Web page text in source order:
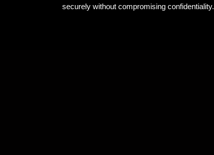
securely without compromising confidentiality.